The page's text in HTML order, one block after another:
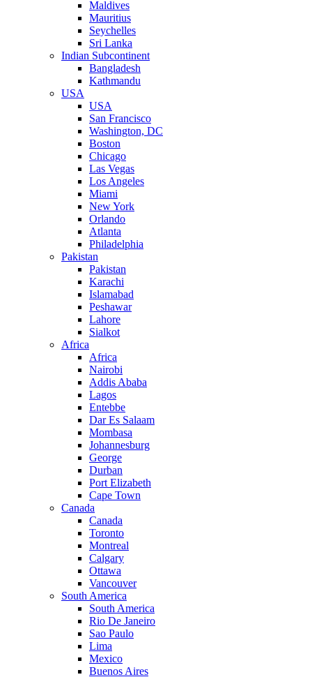
Maldives
Mauritius
Seychelles
Sri Lanka
Indian Subcontinent
Bangladesh
Kathmandu
USA
USA
San Francisco
Washington, DC
Boston
Chicago
Las Vegas
Los Angeles
Miami
New York
Orlando
Atlanta
Philadelphia
Pakistan
Pakistan
Karachi
Islamabad
Peshawar
Lahore
Sialkot
Africa
Africa
Nairobi
Addis Ababa
Lagos
Entebbe
Dar Es Salaam
Mombasa
Johannesburg
George
Durban
Port Elizabeth
Cape Town
Canada
Canada
Toronto
Montreal
Calgary
Ottawa
Vancouver
South America
South America
Rio De Janeiro
Sao Paulo
Lima
Mexico
Buenos Aires